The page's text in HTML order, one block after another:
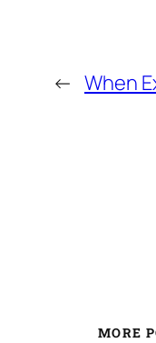
← When
MORE